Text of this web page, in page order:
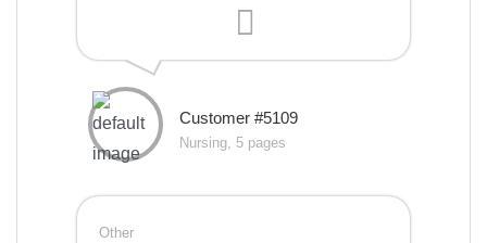
Customer #5109
Nursing, 5 pages
Other